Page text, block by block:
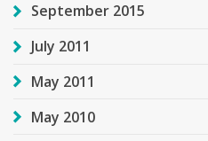
September 2015
July 2011
May 2011
May 2010